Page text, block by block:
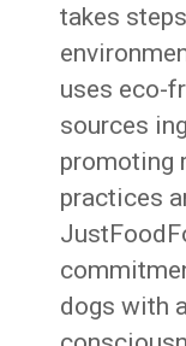
takes
uses eco-
sources
promoting
practices
dogs with